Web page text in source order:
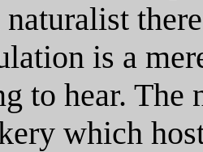
is a
to hear. The
which